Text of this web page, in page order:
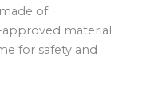
of
approved material
for safety and